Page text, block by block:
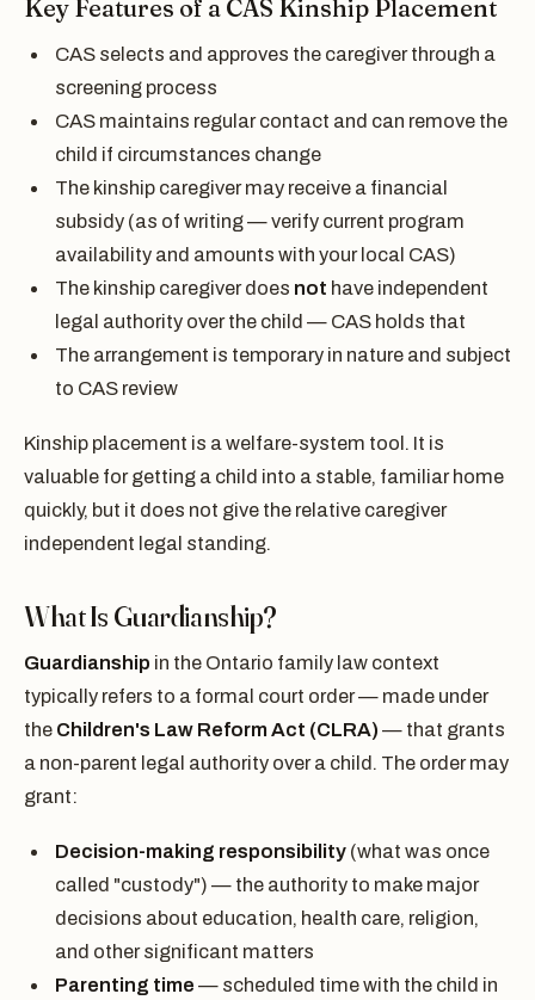
Key Features of a CAS Kinship Placement
CAS selects and approves the caregiver through a
screening process
CAS maintains regular contact and can remove the
child if circumstances change
The kinship caregiver may receive a financial
subsidy (as of writing — verify current program
availability and amounts with your local CAS)
The kinship caregiver does not have independent
legal authority over the child — CAS holds that
The arrangement is temporary in nature and subject
to CAS review
Kinship placement is a welfare-system tool. It is
valuable for getting a child into a stable, familiar home
quickly, but it does not give the relative caregiver
independent legal standing.
What Is Guardianship?
Guardianship in the Ontario family law context
typically refers to a formal court order — made under
the Children's Law Reform Act (CLRA) — that grants
a non-parent legal authority over a child. The order may
grant:
Decision-making responsibility (what was once
called "custody") — the authority to make major
decisions about education, health care, religion,
and other significant matters
Parenting time — scheduled time with the child in